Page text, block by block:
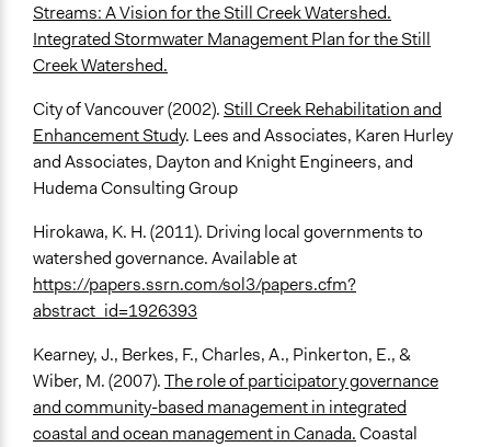
Streams: A Vision for the Still Creek Watershed.
Integrated Stormwater Management Plan for the Still
Creek Watershed.
City of Vancouver (2002). Still Creek Rehabilitation and
Enhancement Study. Lees and Associates, Karen Hurley
and Associates, Dayton and Knight Engineers, and
Hudema Consulting Group
Hirokawa, K. H. (2011). Driving local governments to
watershed governance. Available at
https://papers.ssrn.com/sol3/papers.cfm?
abstract_id=1926393
Kearney, J., Berkes, F., Charles, A., Pinkerton, E., &
Wiber, M. (2007).The role of participatory governance
and community-based management in integrated
coastal and ocean management in Canada.Coastal